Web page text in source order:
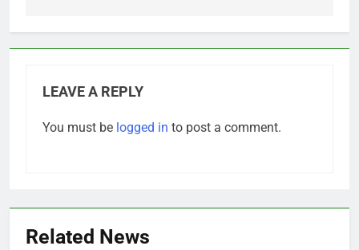
LEAVE A REPLY
You must be logged in to post a comment.
Related News